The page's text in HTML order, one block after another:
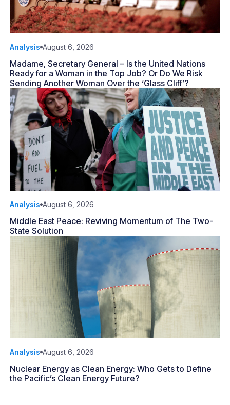
Analysis August 6, 2026
Madame, Secretary General – Is the United Nations
Ready for a Woman in the Top Job? Or Do We Risk
Sending Another Woman Over the ‘Glass Cliff’?
Analysis August 6, 2026
Middle East Peace: Reviving Momentum of The Two-
State Solution
Analysis August 6, 2026
Nuclear Energy as Clean Energy: Who Gets to Define
the Pacific’s Clean Energy Future?